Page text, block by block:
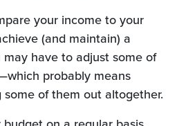
your income to your
(and maintain) a
have to adjust some of
probably means
of them out altogether.